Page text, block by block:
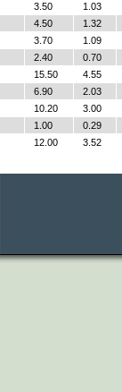
3.50
1.03
4.50
1.32
3.70
1.09
2.40
0.70
15.50
4.55
6.90
2.03
10.20
3.00
1.00
0.29
12.00 3.52